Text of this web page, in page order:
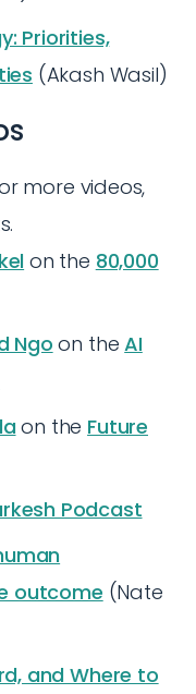
Priorities,
(Akash Wasil)
more videos,
on the 80,000
Ngo on theAI
on the Future
Podcast
outcome (Nate
and Where to